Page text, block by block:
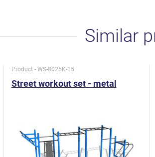
Similar
Product - WS-8025K-15
Street workout set - metal